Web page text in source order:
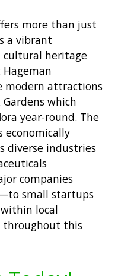
more than just
a vibrant
heritage
modern attractions
which
year-round. The
economically
diverse industries
companies
small startups
local
throughout this